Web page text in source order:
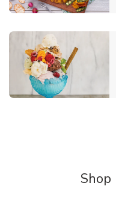
Shop